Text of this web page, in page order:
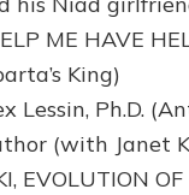
ME HAVE
King)
Lessin, Ph.D.
(with Janet
EVOLUTION OF